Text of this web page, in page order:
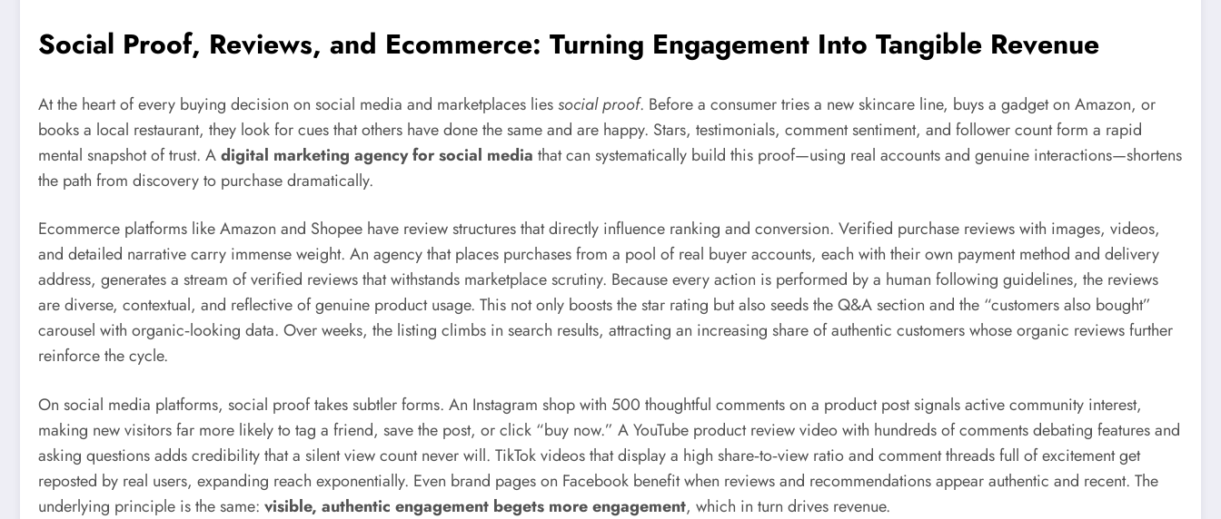
Social Proof, Reviews, and Ecommerce: Turning Engagement Into Tangible Revenue
At the heart of every buying decision on social media and marketplaces liessocial proof. Before a consumer tries a new skincare line, buys a gadget on Amazon, or
books a local restaurant, they look for cues that others have done the same and are happy. Stars, testimonials, comment sentiment, and follower count form a rapid
mental snapshot of trust. Adigital marketing agency for social media that can systematically build this proof—using real accounts and genuine interactions—shortens
the path from discovery to purchase dramatically.
Ecommerce platforms like Amazon and Shopee have review structures that directly influence ranking and conversion. Verified purchase reviews with images, videos,
and detailed narrative carry immense weight. An agency that places purchases from a pool of real buyer accounts, each with their own payment method and delivery
address, generates a stream of verified reviews that withstands marketplace scrutiny. Because every action is performed by a human following guidelines, the reviews
are diverse, contextual, and reflective of genuine product usage. This not only boosts the star rating but also seeds the Q&A section and the “customers also bought”
carousel with organic‑looking data. Over weeks, the listing climbs in search results, attracting an increasing share of authentic customers whose organic reviews further
reinforce the cycle.
On social media platforms, social proof takes subtler forms. An Instagram shop with 500 thoughtful comments on a product post signals active community interest,
making new visitors far more likely to tag a friend, save the post, or click “buy now.” A YouTube product review video with hundreds of comments debating features and
asking questions adds credibility that a silent view count never will. TikTok videos that display a high share‑to‑view ratio and comment threads full of excitement get
reposted by real users, expanding reach exponentially. Even brand pages on Facebook benefit when reviews and recommendations appear authentic and recent. The
underlying principle is the same: visible, authentic engagement begets more engagement, which in turn drives revenue.